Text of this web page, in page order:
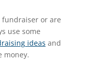
fundraiser or are
use some
ideas and
money.